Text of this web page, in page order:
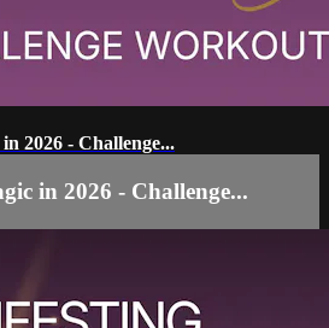
2026 - Challenge...
in 2026 - Challenge...